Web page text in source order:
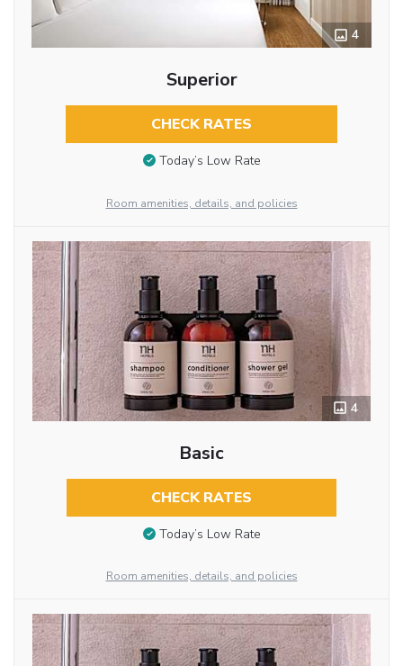
4
Superior
CHECK RATES
Today’s Low Rate
Room amenities, details, and policies
4
Basic
CHECK RATES
Today’s Low Rate
Room amenities, details, and policies